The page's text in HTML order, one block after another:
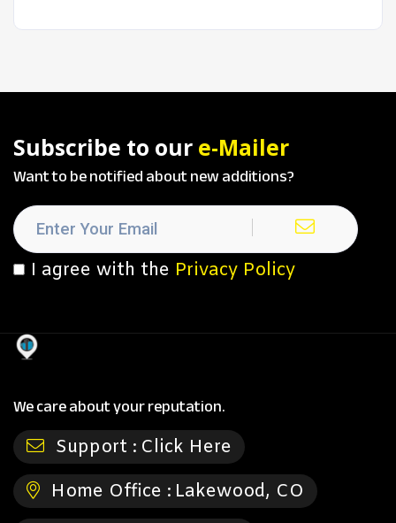
Subscribe to our e-Mailer
Want to be notified about new additions?
I agree with the Privacy Policy
We care about your reputation.
Support : Click Here
Home Office : Lakewood, CO